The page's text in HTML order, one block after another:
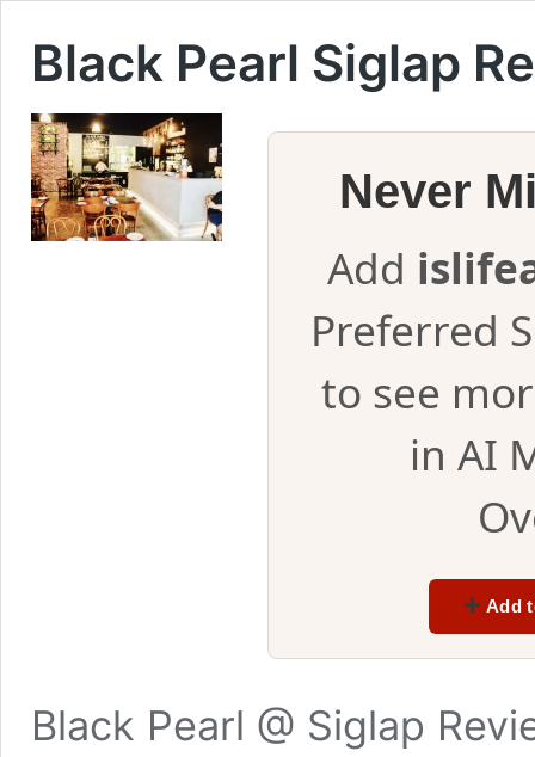
Black Pearl Siglap
Never
Add
Preferred
to see
in AI
Add
Black Pearl @ Siglap